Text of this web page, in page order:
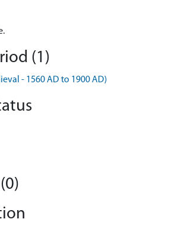
(1)
- 1560 AD to 1900 AD)